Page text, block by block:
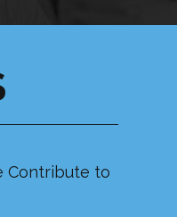
Contribute to